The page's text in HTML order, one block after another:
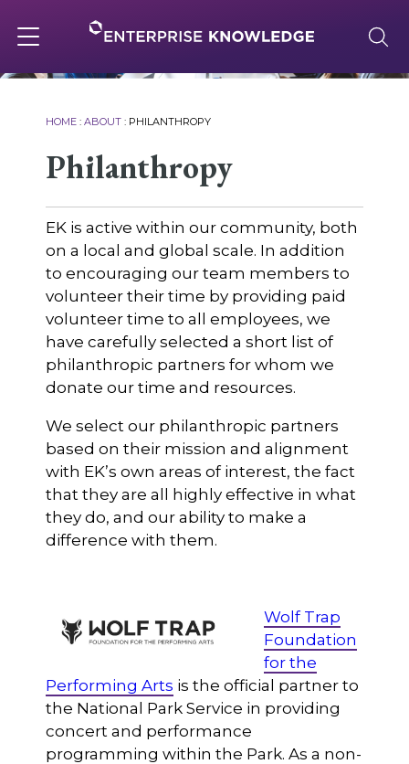
to
content
navigation
About
Services
Solutions
Knowledge Base
HOME: ABOUT: PHILANTHROPY
Philanthropy
EK is active within our community, both
on a local and global scale. In addition
to encouraging our team members to
volunteer their time by providing paid
volunteer time to all employees, we
have carefully selected a short list of
philanthropic partners for whom we
donate our time and resources.
We select our philanthropic partners
based on their mission and alignment
with EK’s own areas of interest, the fact
that they are all highly effective in what
they do, and our ability to make a
difference with them.
Wolf Trap
Foundation
for the
Performing Arts is the official partner to
the National Park Service in providing
concert and performance
programming within the Park. As a non-